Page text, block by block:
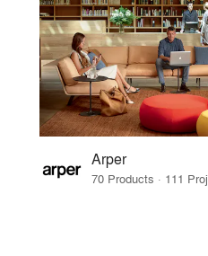
Arper